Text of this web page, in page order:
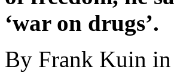
‘war on drugs’.
By Frank Kuin in